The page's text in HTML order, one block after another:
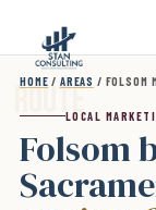
HOME / AREAS / FOLSOM
LOCAL
Folsom